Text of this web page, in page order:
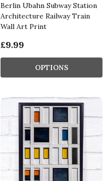
Berlin Ubahn Subway Station
Architecture Railway Train
Wall Art Print
£9.99
OPTIONS